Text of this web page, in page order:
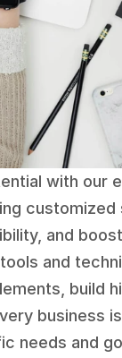
with our
and
and
build
business
needs and